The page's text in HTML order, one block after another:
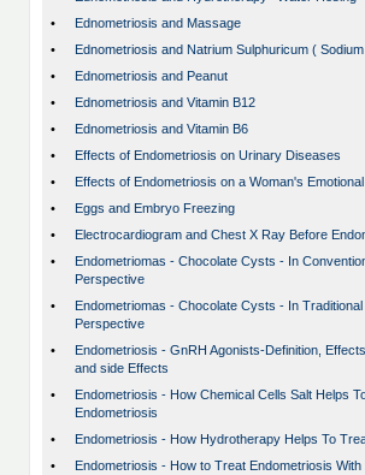
•
Ednometriosis and Massage
•
Ednometriosis and Natrium Sulphuricum (
•
Ednometriosis and Peanut
•
Ednometriosis and Vitamin B12
•
Ednometriosis and Vitamin B6
•
Effects of Endometriosis on Urinary Diseases
•
Effects of Endometriosis on a Woman's
•
Eggs and Embryo Freezing
•
Electrocardiogram and Chest X Ray Before
•
Endometriomas - Chocolate Cysts - In
Perspective
•
Endometriomas - Chocolate Cysts - In
Perspective
•
Endometriosis - GnRH Agonists-Definition,
and side Effects
•
Endometriosis - How Chemical Cells Salt Helps
Endometriosis
•
Endometriosis - How Hydrotherapy Helps To
•
Endometriosis - How to Treat Endometriosis With